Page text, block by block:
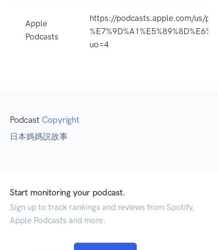
Apple
Podcasts
https://podcasts.apple.com/us/
uo=4
Podcast Copyright
日本媽媽説故事
Start monitoring your podcast.
Sign up to track rankings and reviews from Spotify,
Apple Podcasts and more.